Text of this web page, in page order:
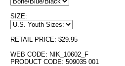
SIZE:
RETAIL PRICE: $29.95
WEB CODE: NIK_10602_F
PRODUCT CODE: 509035 001